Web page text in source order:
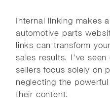
Internal linking makes
automotive parts
links can transform
sales results. I've
sellers focus solely on
neglecting the
their content.